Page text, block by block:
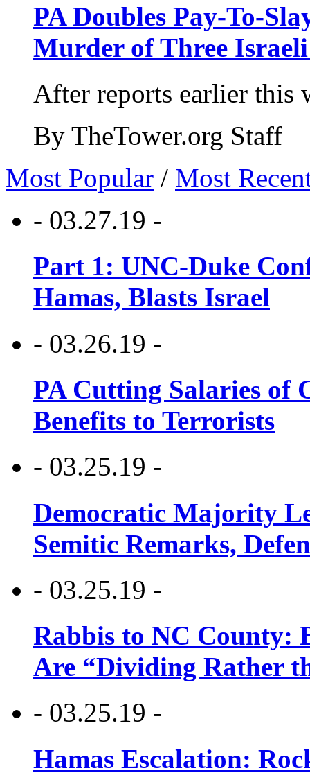
PA Doubles Pay-To-
Murder of Three Israeli
After reports earlier this
By TheTower.org Staff
Most Popular / Most
- 03.27.19 -
Part 1: UNC-Duke
Hamas, Blasts Israel
- 03.26.19 -
PA Cutting Salaries of
Benefits to Terrorists
- 03.25.19 -
Democratic Majority
Semitic Remarks,
- 03.25.19 -
Rabbis to NC County:
Are “Dividing Rather
- 03.25.19 -
Hamas Escalation: